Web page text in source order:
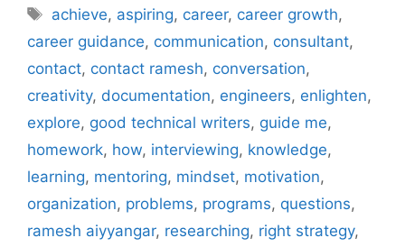
Tags
achieve, aspiring, career, career growth,
career guidance, communication, consultant,
contact, contact ramesh, conversation,
creativity, documentation, engineers, enlighten,
explore, good technical writers, guide me,
homework, how, interviewing, knowledge,
learning, mentoring, mindset, motivation,
organization, problems, programs, questions,
ramesh aiyyangar, researching, right strategy,